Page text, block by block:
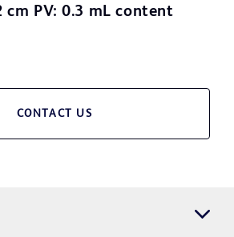
cm PV: 0.3 mL content
CONTACT US